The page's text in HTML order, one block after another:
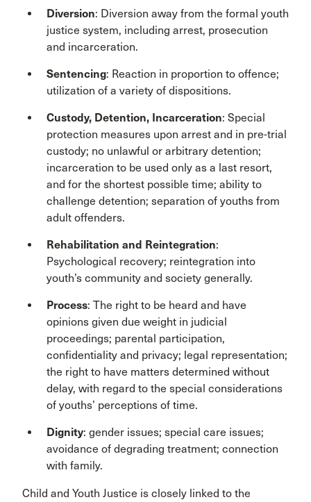
Diversion: Diversion away from the formal youth
justice system, including arrest, prosecution
and incarceration.
Sentencing: Reaction in proportion to offence;
utilization of a variety of dispositions.
Custody, Detention, Incarceration: Special
protection measures upon arrest and in pre-trial
custody; no unlawful or arbitrary detention;
incarceration to be used only as a last resort,
and for the shortest possible time; ability to
challenge detention; separation of youths from
adult offenders.
Rehabilitation and Reintegration:
Psychological recovery; reintegration into
youth’s community and society generally.
Process: The right to be heard and have
opinions given due weight in judicial
proceedings; parental participation,
confidentiality and privacy; legal representation;
the right to have matters determined without
delay, with regard to the special considerations
of youths’ perceptions of time.
Dignity: gender issues; special care issues;
avoidance of degrading treatment; connection
with family.
Child and Youth Justice is closely linked to the